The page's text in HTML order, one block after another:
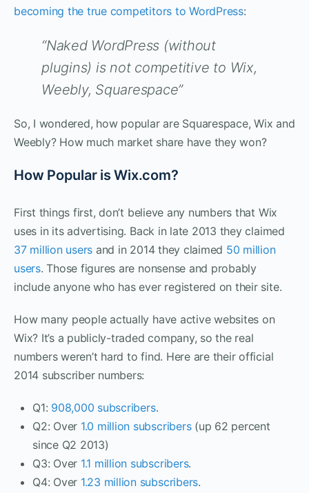
becoming the true competitors to WordPress:
“Naked WordPress (without
plugins) is not competitive to Wix,
Weebly, Squarespace”
So, I wondered, how popular are Squarespace, Wix and
Weebly? How much market share have they won?
How Popular is Wix.com?
First things first, don’t believe any numbers that Wix
uses in its advertising. Back in late 2013 they claimed
37 million users and in 2014 they claimed 50 million
users. Those figures are nonsense and probably
include anyone who has ever registered on their site.
How many people actually have active websites on
Wix? It’s a publicly-traded company, so the real
numbers weren’t hard to find. Here are their official
2014 subscriber numbers:
Q1: 908,000 subscribers.
Q2: Over 1.0 million subscribers(up 62 percent
since Q2 2013)
Q3: Over 1.1 million subscribers.
Q4: Over 1.23 million subscribers.